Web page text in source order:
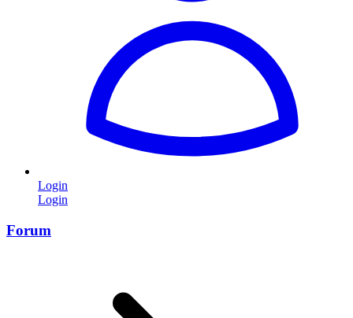
Login
Login
Forum